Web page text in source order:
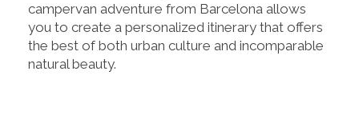
campervan adventure from Barcelona allows
you to create a personalized itinerary that offers
the best of both urban culture and incomparable
natural beauty.